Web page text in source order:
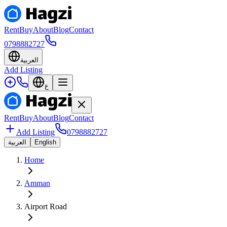
RentBuyAboutBlogContact
0798882727
العربية
Add Listing
ع
RentBuyAboutBlogContact
Add Listing
0798882727
العربية English
Home
Amman
Airport Road